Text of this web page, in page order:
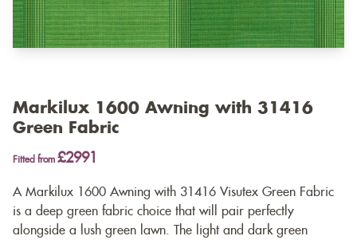
Markilux 1600 Awning with 31416
Green Fabric
Fitted from £2991
A Markilux 1600 Awning with 31416 Visutex Green Fabric
is a deep green fabric choice that will pair perfectly
alongside a lush green lawn. The light and dark green